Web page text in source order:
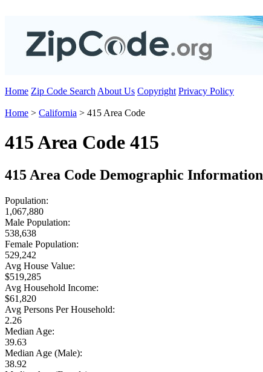
Home Zip Code Search About Us Copyright Privacy Policy
Home > California > 415 Area Code
415 Area Code 415
415 Area Code Demographic Information
Population:
1,067,880
Male Population:
538,638
Female Population:
529,242
Avg House Value:
$519,285
Avg Household Income:
$61,820
Avg Persons Per Household:
2.26
Median Age:
39.63
Median Age (Male):
38.92